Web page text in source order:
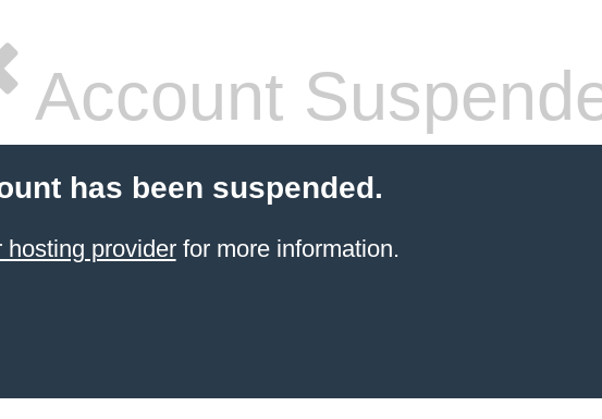
Account
has been suspended.
hosting providerfor more information.